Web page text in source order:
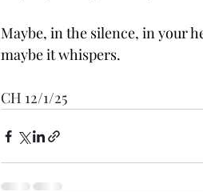
Maybe, in the silence, in your
maybe it whispers.
CH 12/1/25